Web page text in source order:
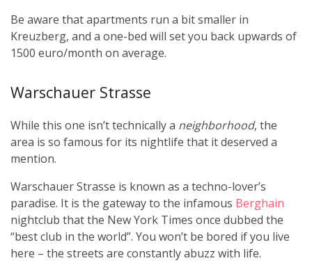
Be aware that apartments run a bit smaller in
Kreuzberg, and a one-bed will set you back upwards of
1500 euro/month on average.
Warschauer Strasse
While this one isn’t technically a neighborhood, the
area is so famous for its nightlife that it deserved a
mention.
Warschauer Strasse is known as a techno-lover’s
paradise. It is the gateway to the infamous Berghain
nightclub that the New York Times once dubbed the
“best club in the world”. You won’t be bored if you live
here – the streets are constantly abuzz with life.